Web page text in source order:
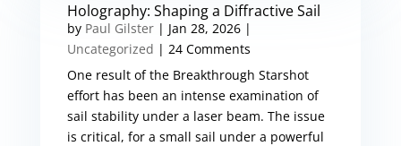
Holography: Shaping a Diffractive Sail
by Paul Gilster| Jan 28, 2026|
Uncategorized | 24 Comments
One result of the Breakthrough Starshot
effort has been an intense examination of
sail stability under a laser beam. The issue
is critical, for a small sail under a powerful